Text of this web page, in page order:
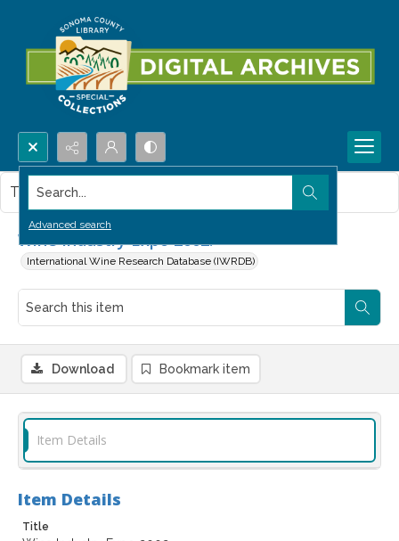
Search...
Advanced search
Wine Industry Expo 2002.
International Wine Research Database (IWRDB)
This item contains no images.
Download Bookmark item
Item Details
Item Details
Title